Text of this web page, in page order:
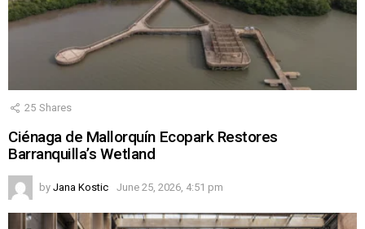
25 Shares
Ciénaga de Mallorquín Ecopark Restores
Barranquilla’s Wetland
by Jana Kostic June 25, 2026, 4:51 pm